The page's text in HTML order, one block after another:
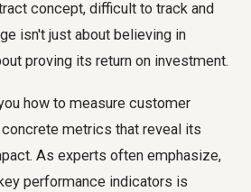
concept, difficult to track and
isn't just about believing in
proving its return on investment.
how to measure customer
metrics that reveal its
As experts often emphasize,
performance indicators is